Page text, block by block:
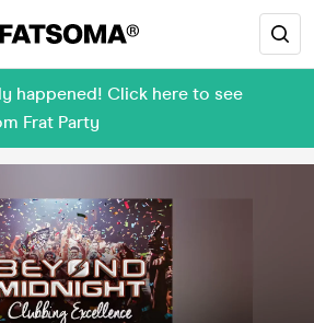
happened! Click here to see
Frat Party